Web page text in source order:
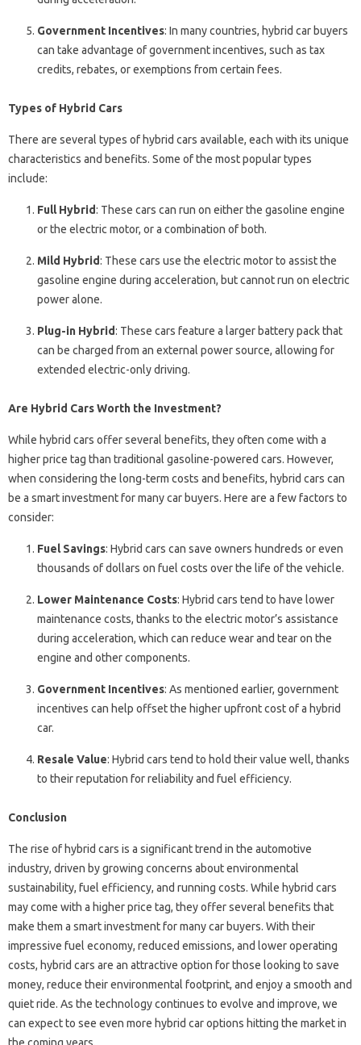
Government Incentives: In many countries, hybrid car buyers
can take advantage of government incentives, such as tax
credits, rebates, or exemptions from certain fees.
Types of Hybrid Cars
There are several types of hybrid cars available, each with its unique
characteristics and benefits. Some of the most popular types
include:
Full Hybrid: These cars can run on either the gasoline engine
or the electric motor, or a combination of both.
Mild Hybrid: These cars use the electric motor to assist the
gasoline engine during acceleration, but cannot run on electric
power alone.
Plug-in Hybrid: These cars feature a larger battery pack that
can be charged from an external power source, allowing for
extended electric-only driving.
Are Hybrid Cars Worth the Investment?
While hybrid cars offer several benefits, they often come with a
higher price tag than traditional gasoline-powered cars. However,
when considering the long-term costs and benefits, hybrid cars can
be a smart investment for many car buyers. Here are a few factors to
consider:
Fuel Savings: Hybrid cars can save owners hundreds or even
thousands of dollars on fuel costs over the life of the vehicle.
Lower Maintenance Costs: Hybrid cars tend to have lower
maintenance costs, thanks to the electric motor’s assistance
during acceleration, which can reduce wear and tear on the
engine and other components.
Government Incentives: As mentioned earlier, government
incentives can help offset the higher upfront cost of a hybrid
car.
Resale Value: Hybrid cars tend to hold their value well, thanks
to their reputation for reliability and fuel efficiency.
Conclusion
The rise of hybrid cars is a significant trend in the automotive
industry, driven by growing concerns about environmental
sustainability, fuel efficiency, and running costs. While hybrid cars
may come with a higher price tag, they offer several benefits that
make them a smart investment for many car buyers. With their
impressive fuel economy, reduced emissions, and lower operating
costs, hybrid cars are an attractive option for those looking to save
money, reduce their environmental footprint, and enjoy a smooth and
quiet ride. As the technology continues to evolve and improve, we
can expect to see even more hybrid car options hitting the market in